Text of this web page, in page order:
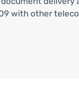
with other